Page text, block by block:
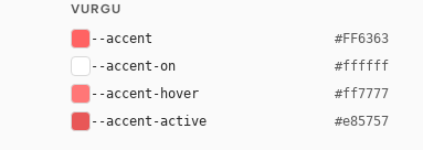
VURGU
--accent #FF6363
--accent-on #ffffff
--accent-hover #ff7777
--accent-active #e85757